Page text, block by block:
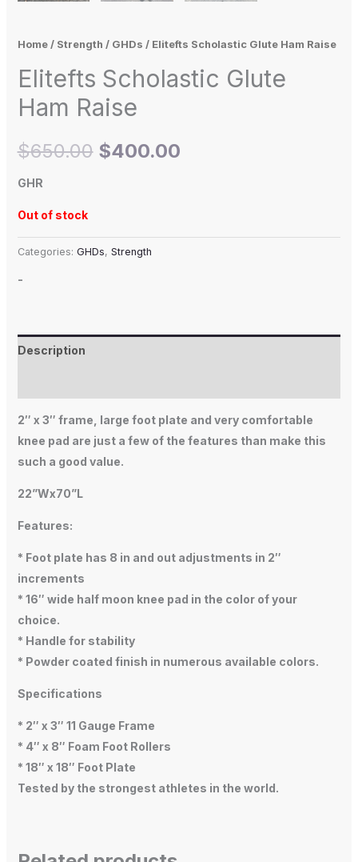
Home/ Strength / GHDs / Elitefts Scholastic Glute Ham Raise
Elitefts Scholastic Glute
Ham Raise
$650.00 $400.00
GHR
Out of stock
Categories: GHDs, Strength
-
Description
2″ x 3″ frame, large foot plate and very comfortable
knee pad are just a few of the features than make this
such a good value.
22”Wx70”L
Features:
* Foot plate has 8 in and out adjustments in 2″
increments
* 16″ wide half moon knee pad in the color of your
choice.
* Handle for stability
* Powder coated finish in numerous available colors.
Specifications
* 2″ x 3″ 11 Gauge Frame
* 4″ x 8″ Foam Foot Rollers
* 18″ x 18″ Foot Plate
Tested by the strongest athletes in the world.